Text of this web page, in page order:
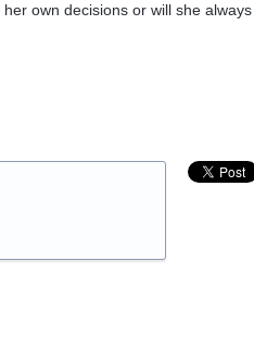
own decisions or will she always